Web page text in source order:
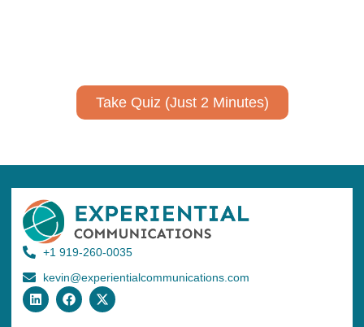
Take Quiz (Just 2 Minutes)
+1 919-260-0035
kevin@experientialcommunications.com